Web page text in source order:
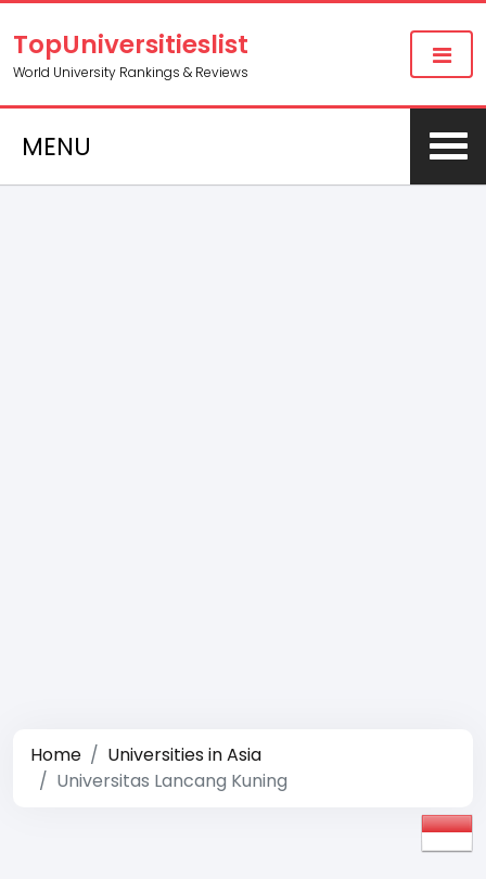
TopUniversitieslist
World University Rankings & Reviews
MENU
Home
Universities in Asia
Universitas Lancang Kuning